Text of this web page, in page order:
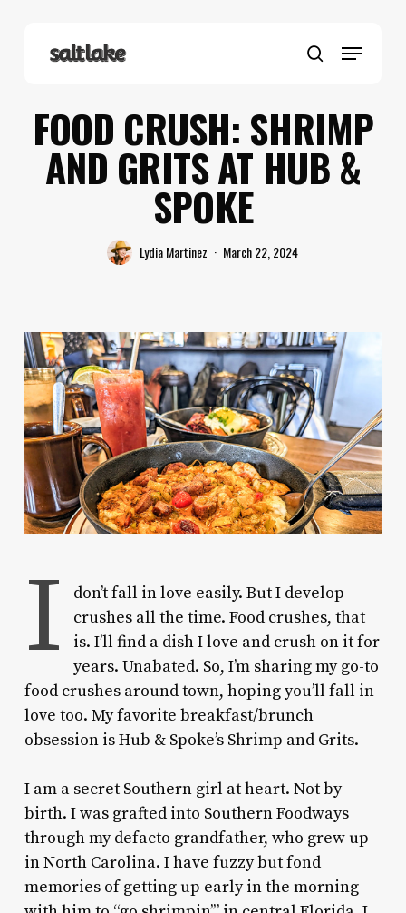
search
Menu
FOOD CRUSH: SHRIMP
AND GRITS AT HUB &
SPOKE
Lydia Martinez March 22, 2024
I don’t fall in love easily. But I develop
crushes all the time. Food crushes, that
is. I’ll find a dish I love and crush on it for
years. Unabated. So, I’m sharing my go-to
food crushes around town, hoping you’ll fall in
love too. My favorite breakfast/brunch
obsession is Hub & Spoke’s Shrimp and Grits.
I am a secret Southern girl at heart. Not by
birth. I was grafted into Southern Foodways
through my defacto grandfather, who grew up
in North Carolina. I have fuzzy but fond
memories of getting up early in the morning